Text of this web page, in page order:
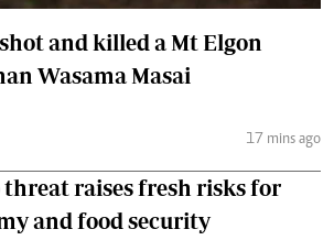
and killed a Mt Elgon
Wasama Masai
17 mins ago
raises fresh risks for
and food security